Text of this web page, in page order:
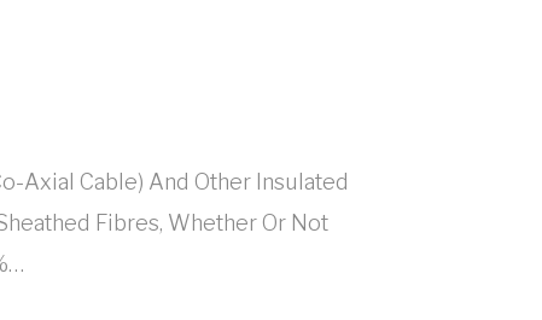
Axial Cable) And Other Insulated
Fibres, Whether Or Not